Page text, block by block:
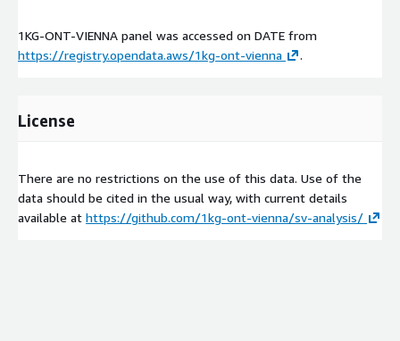
1KG-ONT-VIENNA panel was accessed on DATE from
https://registry.opendata.aws/1kg-ont-vienna
.
License
There are no restrictions on the use of this data. Use of the
data should be cited in the usual way, with current details
available at https://github.com/1kg-ont-vienna/sv-analysis/